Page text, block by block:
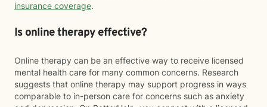
insurance coverage.
Is online therapy effective?
Online therapy can be an effective way to receive licensed
mental health care for many common concerns. Research
suggests that online therapy may support progress in ways
comparable to in-person care for concerns such as anxiety